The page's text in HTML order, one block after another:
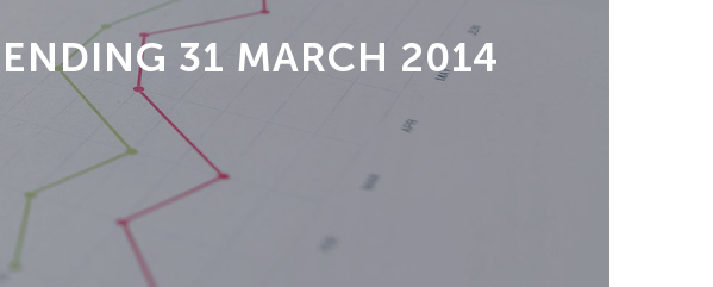
31 MARCH 2014